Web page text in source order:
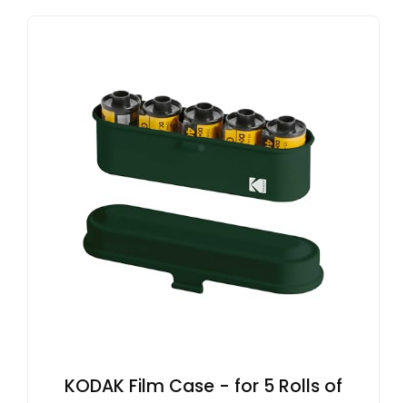
KODAK Film Case - for 5 Rolls of